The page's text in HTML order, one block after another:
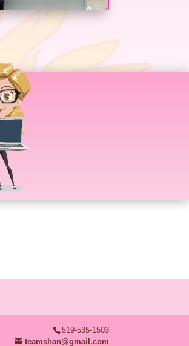
519-535-1503
teamshan@gmail.com